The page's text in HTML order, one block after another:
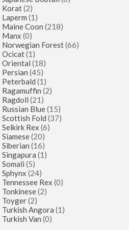
Korat(2)
Laperm (1)
Maine Coon (218)
Manx (0)
Norwegian Forest(66)
Ocicat(1)
Oriental (18)
Persian (45)
Peterbald (1)
Ragamuffin (2)
Ragdoll (21)
Russian Blue(15)
Scottish Fold (37)
Selkirk Rex (6)
Siamese(20)
Siberian (16)
Singapura (1)
Somali (5)
Sphynx (24)
Tennessee Rex (0)
Tonkinese(2)
Toyger(2)
Turkish Angora (1)
Turkish Van (0)